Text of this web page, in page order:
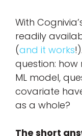
With
readily
(and it works
question:
ML model,
covariate
as a whole?
The short